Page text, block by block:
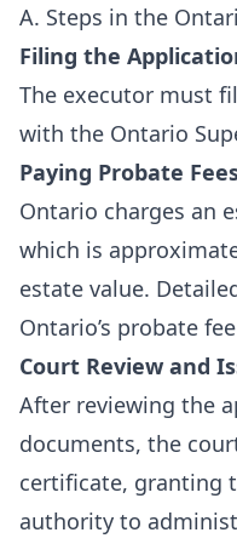
A. Steps in the
Filing the
The executor must
with the Ontario
Paying Probate
Ontario charges an
which is
estate value.
Ontario’s probate
Court Review and
After reviewing the
documents, the
certificate, granting
authority to